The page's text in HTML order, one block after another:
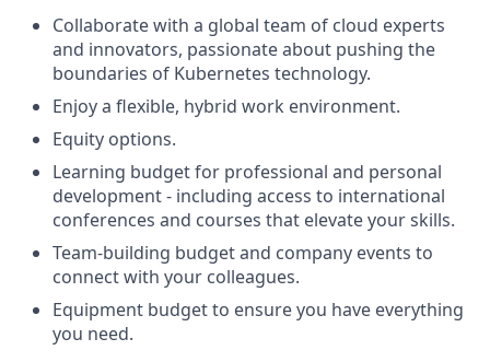
Collaborate with a global team of cloud experts
and innovators, passionate about pushing the
boundaries of Kubernetes technology.
Enjoy a flexible, hybrid work environment.
Equity options.
Learning budget for professional and personal
development - including access to international
conferences and courses that elevate your skills.
Team-building budget and company events to
connect with your colleagues.
Equipment budget to ensure you have everything
you need.